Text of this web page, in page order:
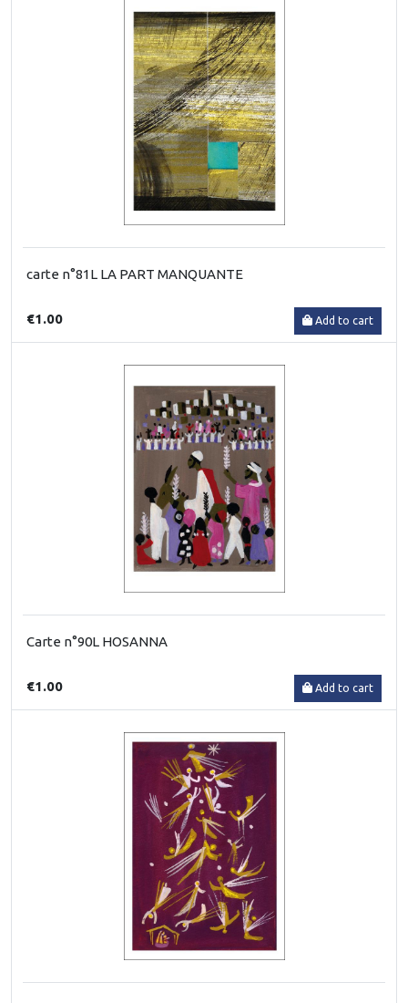
carte n°81L LA PART MANQUANTE
€1.00 Add to cart
Carte n°90L HOSANNA
€1.00 Add to cart